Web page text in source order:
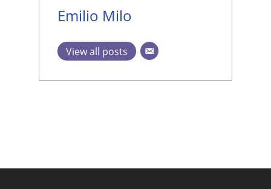
Emilio Milo
View all posts